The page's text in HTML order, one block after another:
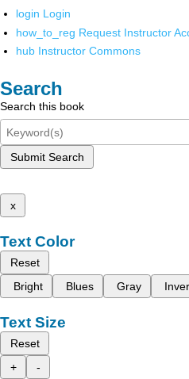
login Login
how_to_reg Request Instructor
hub Instructor Commons
Search
Search this book
Submit Search
x
Text Color
Reset
Bright
Blues Gray
Text Size
Reset
+
-